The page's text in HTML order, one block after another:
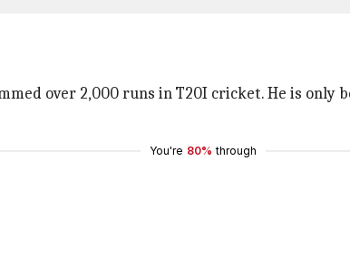
over 2,000 runs in T20I cricket. He is only
You're 80% through